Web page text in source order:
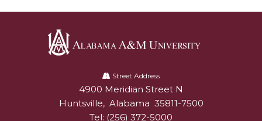
AAMU Mathematician Secures Grant from ARO
A Virtual Stroll Through the AAMU Art Gallery
#GivingTuesday at AAMU
University
Street Address
Alabam A&M University
4900 Meridian Street N
Huntsville, Alabama 35811-7500
Tel: (256) 372-5000